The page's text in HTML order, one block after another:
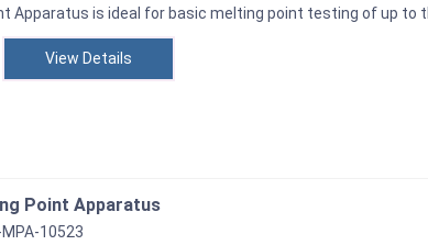
Apparatus is ideal for basic melting point testing of up to
View Details
Point Apparatus
10523